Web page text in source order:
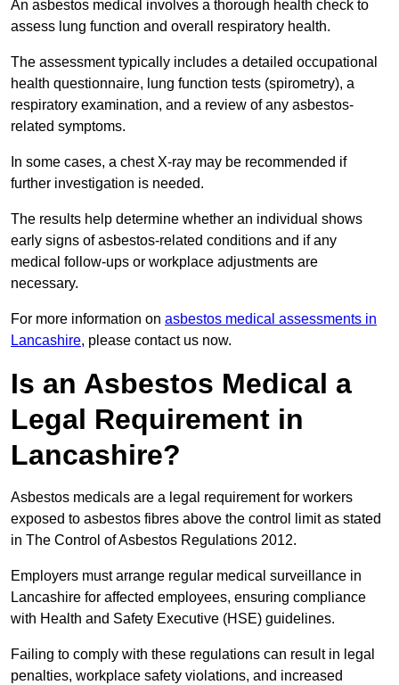
An asbestos medical involves a thorough health check to
assess lung function and overall respiratory health.
The assessment typically includes a detailed occupational
health questionnaire, lung function tests (spirometry), a
respiratory examination, and a review of any asbestos-
related symptoms.
In some cases, a chest X-ray may be recommended if
further investigation is needed.
The results help determine whether an individual shows
early signs of asbestos-related conditions and if any
medical follow-ups or workplace adjustments are
necessary.
For more information on asbestos medical assessments in
Lancashire, please contact us now.
Is an Asbestos Medical a
Legal Requirement in
Lancashire?
Asbestos medicals are a legal requirement for workers
exposed to asbestos fibres above the control limit as stated
in The Control of Asbestos Regulations 2012.
Employers must arrange regular medical surveillance in
Lancashire for affected employees, ensuring compliance
with Health and Safety Executive (HSE) guidelines.
Failing to comply with these regulations can result in legal
penalties, workplace safety violations, and increased